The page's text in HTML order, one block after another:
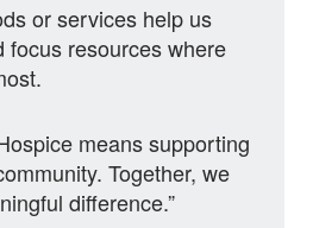
or services help us
focus resources where
means supporting
Together, we
difference.”